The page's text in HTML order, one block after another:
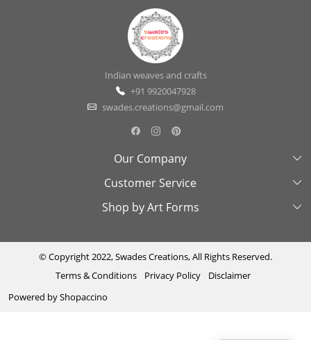
Indian weaves and crafts
+91 9920047928
swades.creations@gmail.com
Our Company
About Us
Swades Look Book
Testimonial
Press Coverage
Customer Service
Contact Us
Cancellation & Refund Policy
Track Order
Shop by Art Forms
Madhubani
Cutwork
© Copyright 2022, Swades Creations, All Rights Reserved.
Terms & Conditions
Privacy Policy
Disclaimer
Powered byShopaccino